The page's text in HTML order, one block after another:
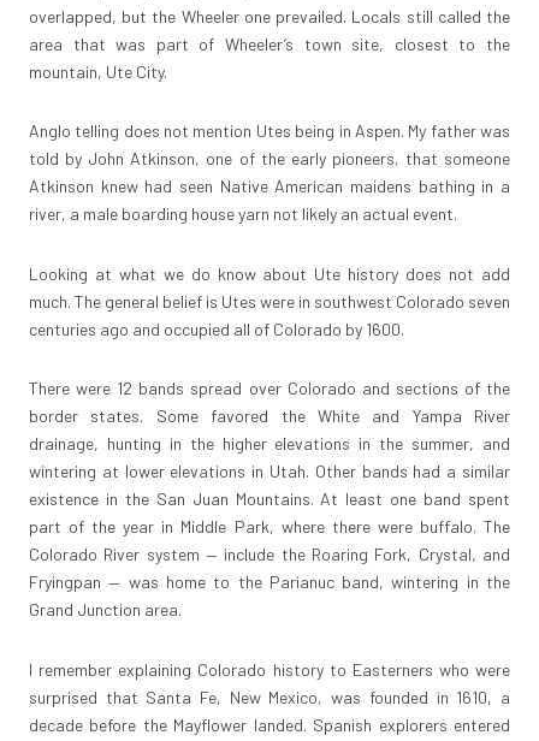
overlapped, but the Wheeler one prevailed. Locals still called the
area that was part of Wheeler’s town site, closest to the
mountain, Ute City.
Anglo telling does not mention Utes being in Aspen. My father was
told by John Atkinson, one of the early pioneers, that someone
Atkinson knew had seen Native American maidens bathing in a
river, a male boarding house yarn not likely an actual event.
Looking at what we do know about Ute history does not add
much. The general belief is Utes were in southwest Colorado seven
centuries ago and occupied all of Colorado by 1600.
There were 12 bands spread over Colorado and sections of the
border states. Some favored the White and Yampa River
drainage, hunting in the higher elevations in the summer, and
wintering at lower elevations in Utah. Other bands had a similar
existence in the San Juan Mountains. At least one band spent
part of the year in Middle Park, where there were buffalo. The
Colorado River system — include the Roaring Fork, Crystal, and
Fryingpan — was home to the Parianuc band, wintering in the
Grand Junction area.
I remember explaining Colorado history to Easterners who were
surprised that Santa Fe, New Mexico, was founded in 1610, a
decade before the Mayflower landed. Spanish explorers entered